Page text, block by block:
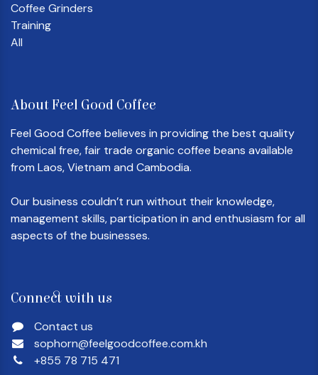
Coffee Grinders
Training
All
About Feel Good Coffee
Feel Good Coffee believes in providing the best quality
chemical free, fair trade organic coffee beans available
from Laos, Vietnam and Cambodia.
Our business couldn’t run without their knowledge,
management skills, participation in and enthusiasm for all
aspects of the businesses.
Connect with us
Contact us
sophorn@feelgoodcoffee.com.kh
+855 78 715 471